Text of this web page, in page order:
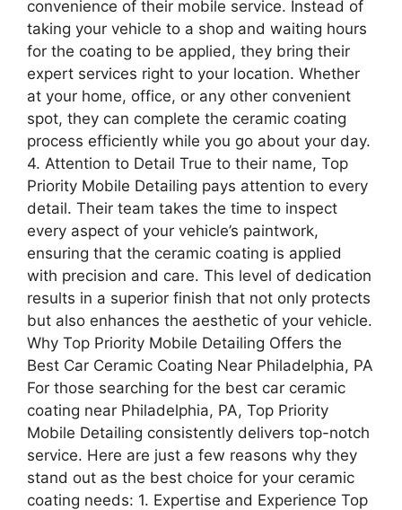
convenience of their mobile service. Instead of
taking your vehicle to a shop and waiting hours
for the coating to be applied, they bring their
expert services right to your location. Whether
at your home, office, or any other convenient
spot, they can complete the ceramic coating
process efficiently while you go about your day.
4. Attention to Detail True to their name, Top
Priority Mobile Detailing pays attention to every
detail. Their team takes the time to inspect
every aspect of your vehicle’s paintwork,
ensuring that the ceramic coating is applied
with precision and care. This level of dedication
results in a superior finish that not only protects
but also enhances the aesthetic of your vehicle.
Why Top Priority Mobile Detailing Offers the
Best Car Ceramic Coating Near Philadelphia, PA
For those searching for the best car ceramic
coating near Philadelphia, PA, Top Priority
Mobile Detailing consistently delivers top-notch
service. Here are just a few reasons why they
stand out as the best choice for your ceramic
coating needs: 1. Expertise and Experience Top